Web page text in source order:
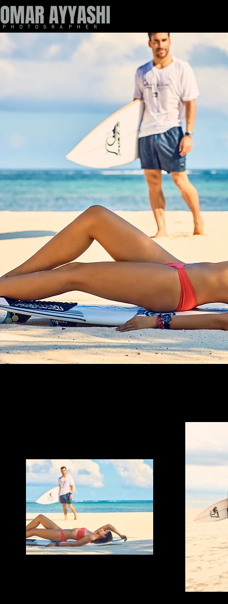
OMAR AYYASHI
P H O T O G R A P H E R